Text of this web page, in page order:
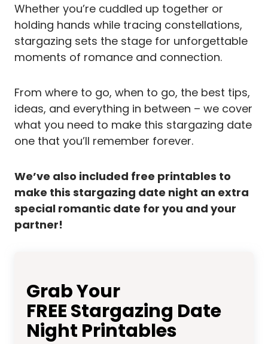
Whether you’re cuddled up together or
holding hands while tracing constellations,
stargazing sets the stage for unforgettable
moments of romance and connection.
From where to go, when to go, the best tips,
ideas, and everything in between – we cover
what you need to make this stargazing date
one that you’ll remember forever.
We’ve also included free printables to
make this stargazing date night an extra
special romantic date for you and your
partner!
Grab Your
FREE Stargazing Date
Night Printables